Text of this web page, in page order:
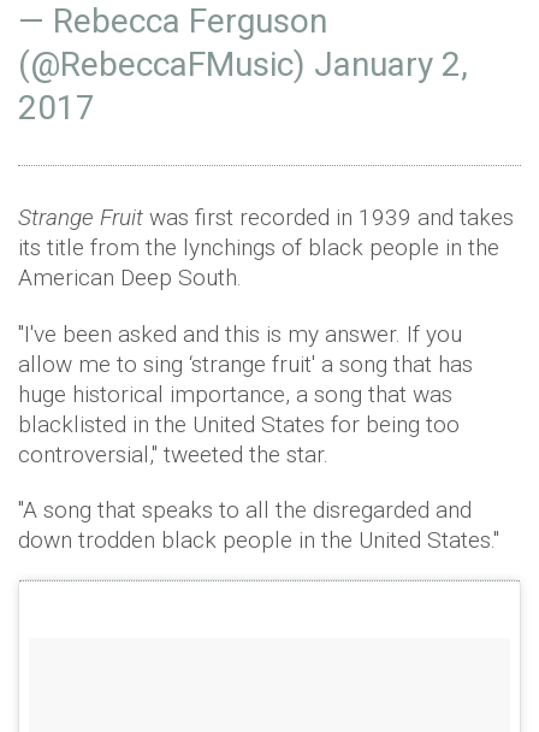
— Rebecca Ferguson
(@RebeccaFMusic) January 2,
2017
Strange Fruit was first recorded in 1939 and takes
its title from the lynchings of black people in the
American Deep South.
"I've been asked and this is my answer. If you
allow me to sing ‘strange fruit' a song that has
huge historical importance, a song that was
blacklisted in the United States for being too
controversial," tweeted the star.
"A song that speaks to all the disregarded and
down trodden black people in the United States."